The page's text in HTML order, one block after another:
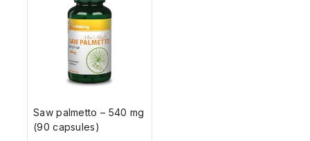
Saw palmetto – 540 mg
(90 capsules)